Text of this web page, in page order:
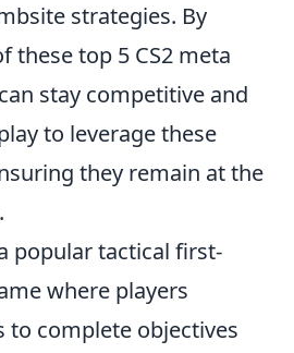
strategies. By
these top 5 CS2 meta
stay competitive and
to leverage these
they remain at the
popular tactical first-
where players
to complete objectives